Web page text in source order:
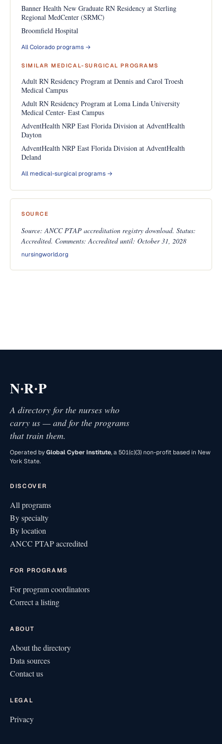
Banner Health New Graduate RN Residency at Sterling
Regional MedCenter (SRMC)
Broomfield Hospital
All Colorado programs →
SIMILAR MEDICAL-SURGICAL PROGRAMS
Adult RN Residency Program at Dennis and Carol Troesh
Medical Campus
Adult RN Residency Program at Loma Linda University
Medical Center- East Campus
AdventHealth NRP East Florida Division at AdventHealth
Dayton
AdventHealth NRP East Florida Division at AdventHealth
Deland
All medical-surgical programs →
SOURCE
Source: ANCC PTAP accreditation registry download. Status:
Accredited. Comments: Accredited until: October 31, 2028
nursingworld.org
N·R·P
A directory for the nurses who
carry us — and for the programs
that train them.
Operated byGlobal Cyber Institute, a 501(c)(3) non-profit based in New
York State.
DISCOVER
All programs
By specialty
By location
ANCC PTAP accredited
FOR PROGRAMS
For program coordinators
Correct a listing
ABOUT
About the directory
Data sources
Contact us
LEGAL
Privacy